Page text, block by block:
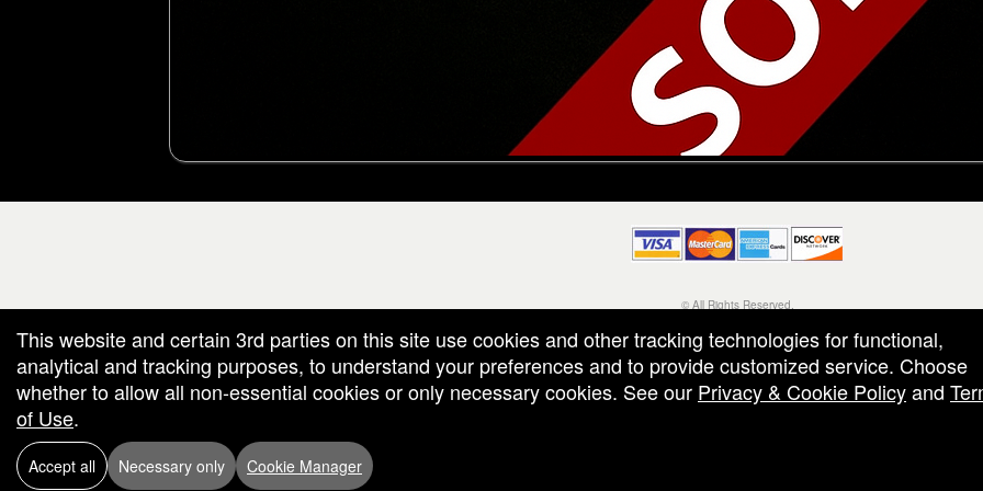
and box-office solution powered by: Ticketor (Ticketor.com)
reviews and ratings powered by TrustedViews.org
© All Rights Reserved.
Terms of Use
This website and certain 3rd parties on this site use cookies and other tracking technologies for functional,
analytical and tracking purposes, to understand your preferences and to provide customized service. Choose
whether to allow all non-essential cookies or only necessary cookies. See our Privacy & Cookie Policyand
of Use.
Accept all Necessary only Cookie Manager